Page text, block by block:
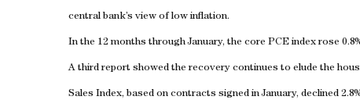
central bank’s view of low inflation.
In the 12 months through January, the core PCE index rose
A third report showed the recovery continues to elude the
Sales Index, based on contracts signed in January, declined